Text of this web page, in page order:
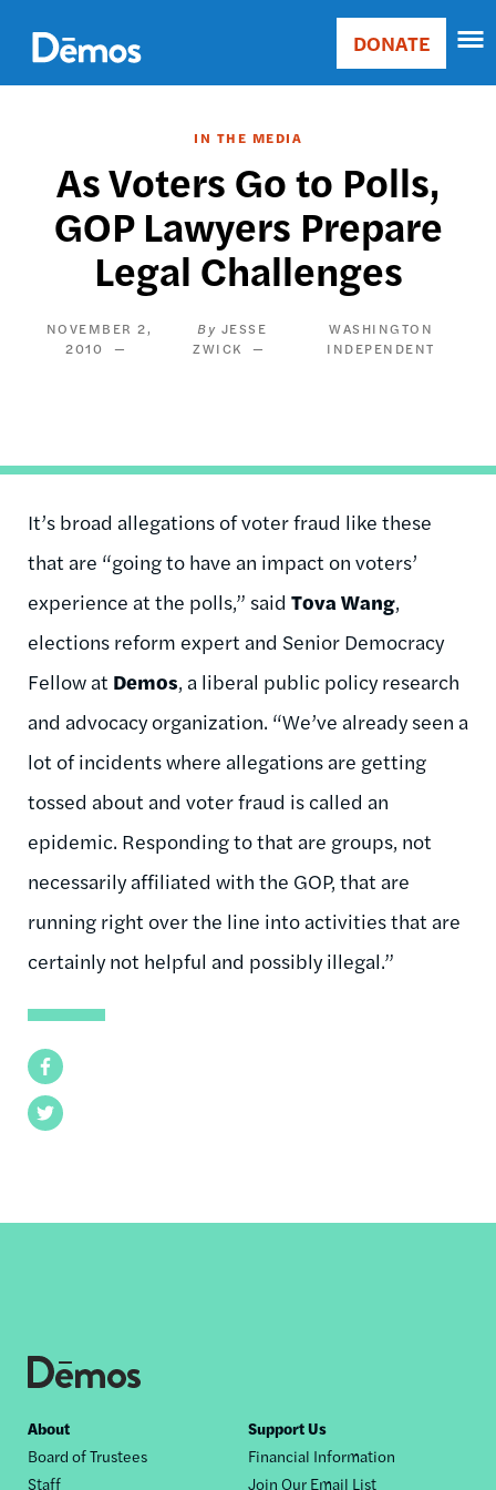
main
content
Main
Donate
DONATE
IN THE MEDIA
As Voters Go to Polls,
GOP Lawyers Prepare
Legal Challenges
NOVEMBER 2,
2010
JESSE
ZWICK
WASHINGTON
INDEPENDENT
Facebook
Twitter
It’s broad allegations of voter fraud like these
that are “going to have an impact on voters’
experience at the polls,” said Tova Wang,
elections reform expert and Senior Democracy
Fellow at Demos, a liberal public policy research
and advocacy organization. “We’ve already seen a
lot of incidents where allegations are getting
tossed about and voter fraud is called an
epidemic. Responding to that are groups, not
necessarily affiliated with the GOP, that are
running right over the line into activities that are
certainly not helpful and possiblyillegal.”
Footer
nav
About
Board of Trustees
Staff
Support Us
Financial Information
Join Our Email List